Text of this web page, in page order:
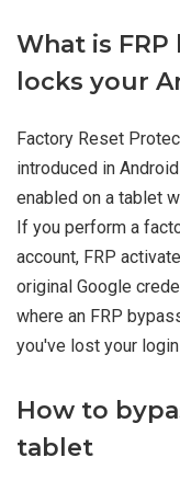
What is
locks your
Factory Reset
introduced in
enabled on a tablet
If you perform a
account, FRP
original Google
where an FRP
you've lost your
How to
tablet